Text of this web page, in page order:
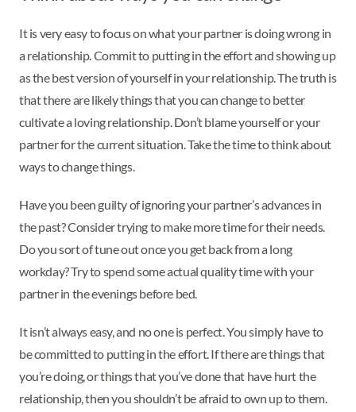
It is very easy to focus on what your partner is doing wrong in
a relationship. Commit to putting in the effort and showing up
as the best version of yourself in your relationship. The truth is
that there are likely things that you can change to better
cultivate a loving relationship. Don’t blame yourself or your
partner for the current situation. Take the time to think about
ways to change things.
Have you been guilty of ignoring your partner’s advances in
the past? Consider trying to make more time for their needs.
Do you sort of tune out once you get back from a long
workday? Try to spend some actual quality time with your
partner in the evenings before bed.
It isn’t always easy, and no one is perfect. You simply have to
be committed to putting in the effort. If there are things that
you’re doing, or things that you’ve done that have hurt the
relationship, then you shouldn’t be afraid to own up to them.